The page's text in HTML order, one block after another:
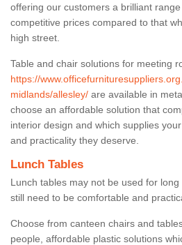
offering our customers a brilliant
competitive prices compared to that
high street.
Table and chair solutions for meeting
https://
midlands/allesley/ are available in
choose an affordable solution that
interior design and which supplies
and practicality they deserve.
Lunch Tables
Lunch tables may not be used for
still need to be comfortable and
Choose from canteen chairs and
people, affordable plastic solutions